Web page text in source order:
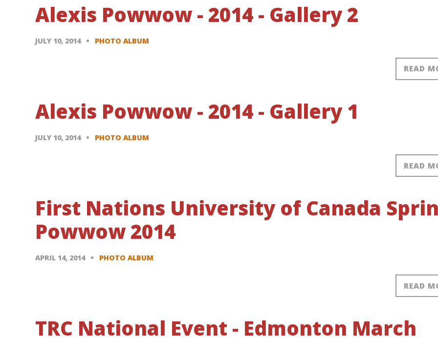
Alexis Powwow - 2014 - Gallery 2
JULY 10, 2014 PHOTO ALBUM
READ
Alexis Powwow - 2014 - Gallery 1
JULY 10, 2014 PHOTO ALBUM
READ
First Nations University of Canada
Powwow 2014
APRIL 14, 2014 PHOTO ALBUM
READ
TRC National Event - Edmonton March